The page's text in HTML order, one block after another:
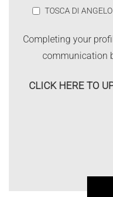
TOSCA DI ANGELO
Completing your
communication
CLICK HERE TO